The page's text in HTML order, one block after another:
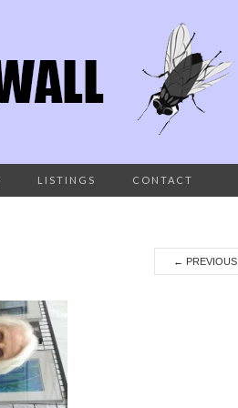
LISTINGS CONTACT
← PREVIOUS